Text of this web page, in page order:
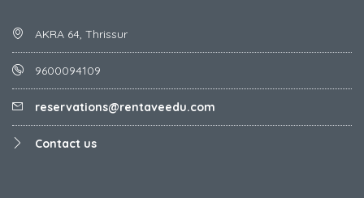
AKRA 64, Thrissur
9600094109
reservations@rentaveedu.com
Contact us